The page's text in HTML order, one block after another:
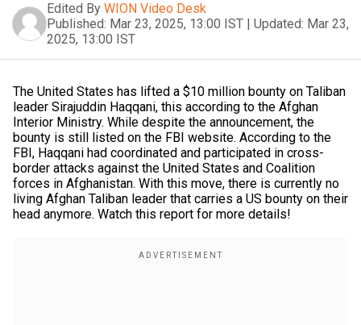
Edited By WION Video Desk
Published: Mar 23, 2025, 13:00 IST | Updated: Mar 23,
2025, 13:00 IST
The United States has lifted a $10 million bounty on Taliban
leader Sirajuddin Haqqani, this according to the Afghan
Interior Ministry. While despite the announcement, the
bounty is still listed on the FBI website. According to the
FBI, Haqqani had coordinated and participated in cross-
border attacks against the United States and Coalition
forces in Afghanistan. With this move, there is currently no
living Afghan Taliban leader that carries a US bounty on their
head anymore. Watch this report for more details!